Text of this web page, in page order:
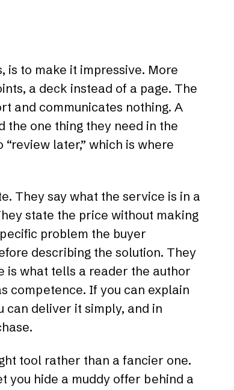
is to make it impressive. More
a deck instead of a page. The
and communicates nothing. A
the one thing they need in the
later,” which is where
They say what the service is in a
state the price without making
problem the buyer
describing the solution. They
is what tells a reader the author
competence. If you can explain
can deliver it simply, and in
tool rather than a fancier one.
you hide a muddy offer behind a